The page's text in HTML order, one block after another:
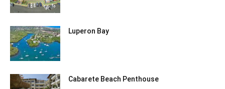
Luperon Bay
Cabarete Beach Penthouse